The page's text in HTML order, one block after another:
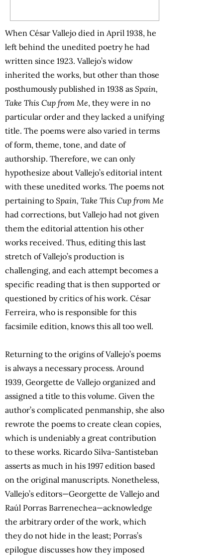
When César Vallejo died in April 1938, he
left behind the unedited poetry he had
written since 1923. Vallejo’s widow
inherited the works, but other than those
posthumously published in 1938 as Spain,
Take This Cup from Me, they were in no
particular order and they lacked a unifying
title. The poems were also varied in terms
of form, theme, tone, and date of
authorship. Therefore, we can only
hypothesize about Vallejo’s editorial intent
with these unedited works. The poems not
pertaining to Spain, Take This Cup from Me
had corrections, but Vallejo had not given
them the editorial attention his other
works received. Thus, editing this last
stretch of Vallejo’s production is
challenging, and each attempt becomes a
specific reading that is then supported or
questioned by critics of his work. César
Ferreira, who is responsible for this
facsimile edition, knows this all too well.
Returning to the origins of Vallejo’s poems
is always a necessary process. Around
1939, Georgette de Vallejo organized and
assigned a title to this volume. Given the
author’s complicated penmanship, she also
rewrote the poems to create clean copies,
which is undeniably a great contribution
to these works. Ricardo Silva-Santisteban
asserts as much in his 1997 edition based
on the original manuscripts. Nonetheless,
Vallejo’s editors—Georgette de Vallejo and
Raúl Porras Barrenechea—acknowledge
the arbitrary order of the work, which
they do not hide in the least; Porras’s
epilogue discusses how they imposed